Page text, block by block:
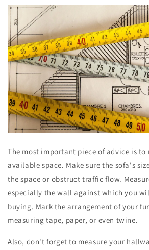
The most important piece of advice is to
available space. Make sure the sofa's
the space or obstruct traffic flow.
especially the wall against which you
buying. Mark the arrangement of your
measuring tape, paper, or even twine.
Also, don't forget to measure your